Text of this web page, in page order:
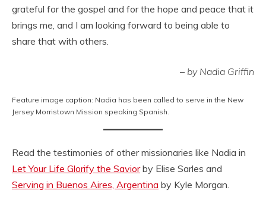
grateful for the gospel and for the hope and peace that it
brings me, and I am looking forward to being able to
share that with others.
– by Nadia Griffin
Feature image caption: Nadia has been called to serve in the New
Jersey Morristown Mission speaking Spanish.
Read the testimonies of other missionaries like Nadia in
Let Your Life Glorify the Saviorby Elise Sarles and
Serving in Buenos Aires, Argentina by Kyle Morgan.